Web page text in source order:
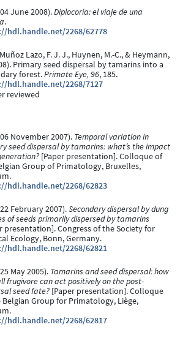
June 2008).Diplocoria: el viaje de una
.
hdl.handle.net/2268/62778
Lazo, F. J. J., Huynen, M.-C., & Heymann,
Primary seed dispersal by tamarins into a
forest.Primate Eye, 96, 185.
hdl.handle.net/2268/7127
reviewed
November 2007). Temporal variation in
seed dispersal by tamarins: what’s the impact
[Paper presentation]. Colloque of
Group of Primatology, Bruxelles,
hdl.handle.net/2268/62823
February 2007).Secondary dispersal by dung
of seeds primarily dispersed by tamarins
presentation]. Congress of the Society for
Ecology, Bonn, Germany.
hdl.handle.net/2268/62821
May 2005). Tamarins and seed dispersal: how
frugivore can act positively on the post-
seed fate? [Paper presentation]. Colloque
Group for Primatology, Liège,
hdl.handle.net/2268/62817